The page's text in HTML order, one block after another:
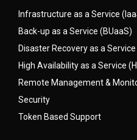
Infrastructure as a Service
Back-up as a Service (BUaaS)
Disaster Recovery as a
High Availability as a Service
Remote Management &
Security
Token Based Support